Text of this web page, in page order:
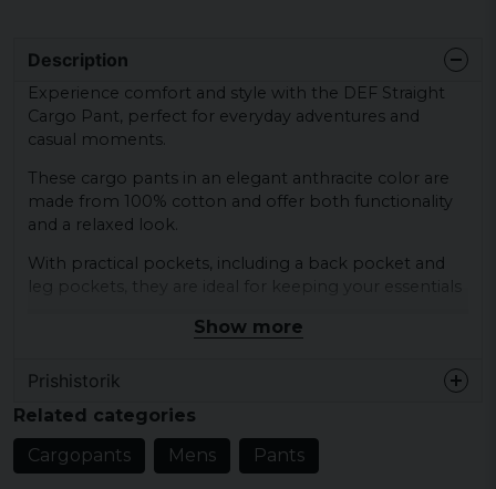
Description
Experience comfort and style with the DEF Straight
Cargo Pant, perfect for everyday adventures and
casual moments.
These cargo pants in an elegant anthracite color are
made from 100% cotton and offer both functionality
and a relaxed look.
With practical pockets, including a back pocket and
leg pockets, they are ideal for keeping your essentials
Sizes: S, M, L, XL, XXL
Colours: anthracite, beige, black
Type of closure: Drawstring
Pattern: Plain
Show more
Prishistorik
Related categories
Cargopants
Mens Pants